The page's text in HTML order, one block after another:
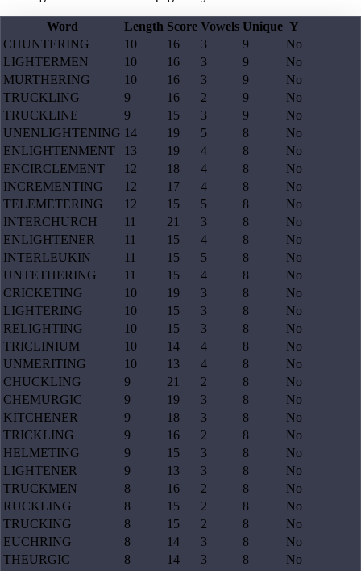
Word Length Score Vowels Unique Y
CHUNTERING
10 16 3 9
No
LIGHTERMEN
10 16 3 9
No
MURTHERING
10 16 3 9
No
TRUCKLING
9 16 2 9
No
TRUCKLINE
9 15 3 9
No
UNENLIGHTENING 14 19 5 8
No
ENLIGHTENMENT
13 19 4 8
No
ENCIRCLEMENT
12 18 4 8
No
INCREMENTING
12 17 4 8
No
TELEMETERING
12 15 5 8
No
INTERCHURCH
11 21 3 8
No
ENLIGHTENER
11 15 4 8
No
INTERLEUKIN
11 15 5 8
No
UNTETHERING
11 15 4 8
No
CRICKETING
10 19 3 8
No
LIGHTERING
10 15 3 8
No
RELIGHTING
10 15 3 8
No
TRICLINIUM
10 14 4 8
No
UNMERITING
10 13 4 8
No
CHUCKLING
9 21 2 8
No
CHEMURGIC
9 19 3 8
No
KITCHENER
9 18 3 8
No
TRICKLING
9 16 2 8
No
HELMETING
9 15 3 8
No
LIGHTENER
9 13 3 8
No
TRUCKMEN
8 16 2 8
No
RUCKLING
8 15 2 8
No
TRUCKING
8 15 2 8
No
EUCHRING
8 14 3 8
No
THEURGIC
8 14 3 8
No